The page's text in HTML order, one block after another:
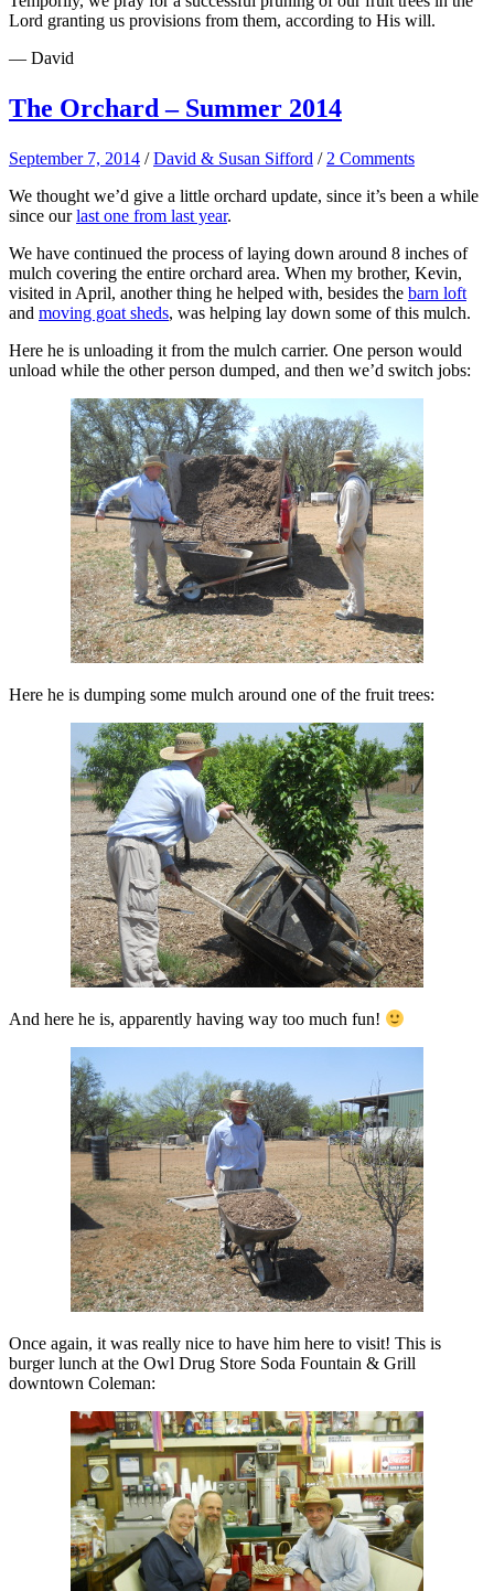
Lord granting us provisions from them, according to His will.
— David
The Orchard – Summer 2014
September 7, 2014 /David & Susan Sifford / 2 Comments
We thought we’d give a little orchard update, since it’s been a while
since ourlast one from last year.
We have continued the process of laying down around 8 inches of
mulch covering the entire orchard area. When my brother, Kevin,
visited in April, another thing he helped with, besides the barn loft
and moving goat sheds, was helping lay down some of this mulch.
Here he is unloading it from the mulch carrier. One person would
unload while the other person dumped, and then we’d switch jobs:
Here he is dumping some mulch around one of the fruit trees:
And here he is, apparently having way too much fun!
Once again, it was really nice to have him here to visit! This is
burger lunch at the Owl Drug Store Soda Fountain & Grill
downtown Coleman: